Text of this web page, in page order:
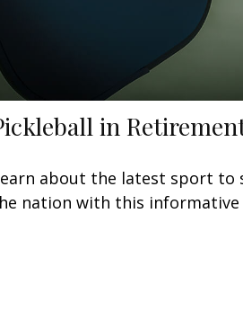
in
about the latest sport to
nation with this informative